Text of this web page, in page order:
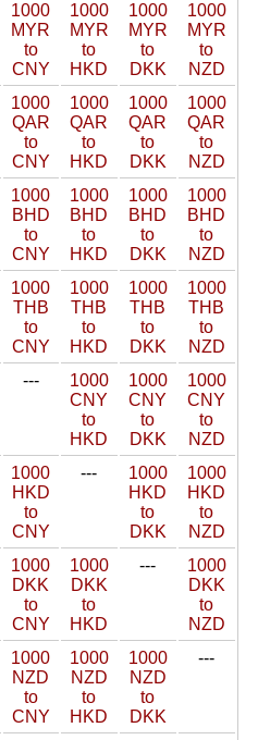
1000
MYR
to
CNY
1000
MYR
to
HKD
1000
MYR
to
DKK
1000
MYR
to
NZD
1000
QAR
to
CNY
1000
QAR
to
HKD
1000
QAR
to
DKK
1000
QAR
to
NZD
1000
BHD
to
CNY
1000
BHD
to
HKD
1000
BHD
to
DKK
1000
BHD
to
NZD
1000
THB
to
CNY
1000
THB
to
HKD
1000
THB
to
DKK
1000
THB
to
NZD
---
1000
CNY
to
HKD
1000
CNY
to
DKK
1000
CNY
to
NZD
1000
HKD
to
CNY
---
1000
HKD
to
DKK
1000
HKD
to
NZD
1000
DKK
to
CNY
1000
DKK
to
HKD
---
1000
DKK
to
NZD
1000
NZD
to
CNY
1000
NZD
to
HKD
1000
NZD
to
DKK
---